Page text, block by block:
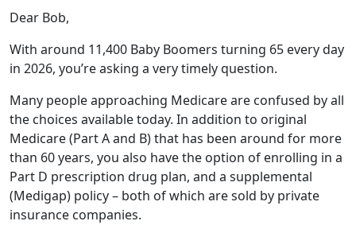
Dear Bob,
With around 11,400 Baby Boomers turning 65 every day
in 2026, you’re asking a very timely question.
Many people approaching Medicare are confused by all
the choices available today. In addition to original
Medicare (Part A and B) that has been around for more
than 60 years, you also have the option of enrolling in a
Part D prescription drug plan, and a supplemental
(Medigap) policy – both of which are sold by private
insurance companies.